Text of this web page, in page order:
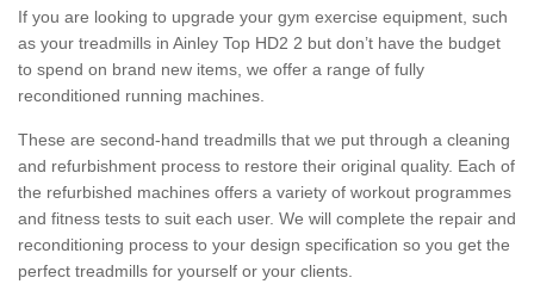
If you are looking to upgrade your gym exercise equipment, such
as your treadmills in Ainley Top HD2 2 but don’t have the budget
to spend on brand new items, we offer a range of fully
reconditioned running machines.
These are second-hand treadmills that we put through a cleaning
and refurbishment process to restore their original quality. Each of
the refurbished machines offers a variety of workout programmes
and fitness tests to suit each user. We will complete the repair and
reconditioning process to your design specification so you get the
perfect treadmills for yourself or your clients.